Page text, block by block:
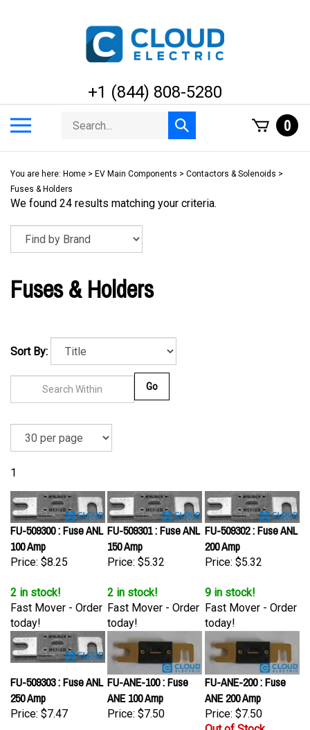
+1 (844) 808-5280
menu
Search
store
Submit
search
0
You are here: Home > EV Main Components > Contactors & Solenoids >
Fuses & Holders
We found 24 results matching your criteria.
Fuses & Holders
Sort By:
1
FU-509300 : Fuse ANL
100 Amp
Price:$8.25
2 in stock!
FU-509301 : Fuse ANL
150 Amp
Price:$5.32
2 in stock!
FU-509302 : Fuse ANL
200 Amp
Price:$5.32
9 in stock!
Fast Mover - Order
today!
Fast Mover - Order
today!
Fast Mover - Order
today!
FU-509303 : Fuse ANL
250 Amp
Price:$7.47
FU-ANE-100 : Fuse
ANE 100 Amp
Price:$7.50
FU-ANE-200 : Fuse
ANE 200 Amp
Price:$7.50
Out of Stock